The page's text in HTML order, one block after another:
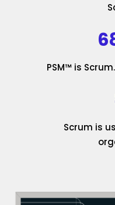
PSM™ is
Scrum is